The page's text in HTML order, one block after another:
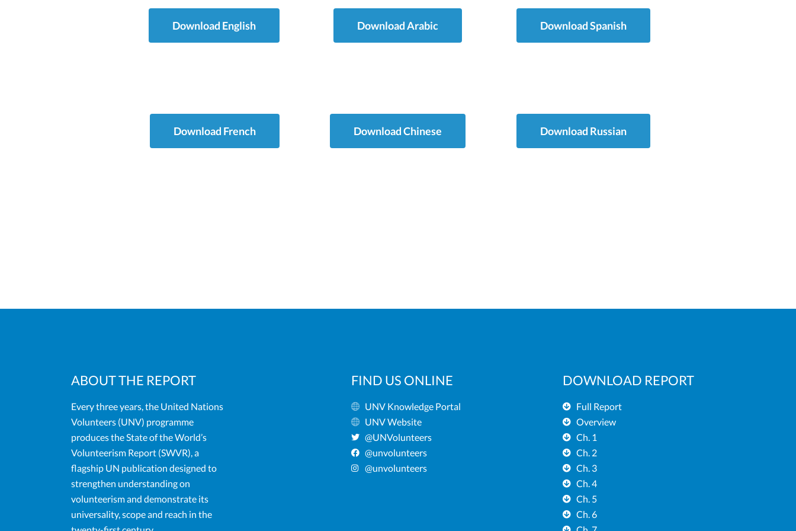
Download English Download Arabic Download Spanish
Download French Download Chinese Download Russian
ABOUT THE REPORT
Every three years, the United Nations
Volunteers (UNV) programme
produces the State of the World’s
Volunteerism Report (SWVR), a
flagship UN publication designed to
strengthen understanding on
volunteerism and demonstrate its
universality, scope and reach in the
FIND US ONLINE
UNV Knowledge Portal
UNV Website
@UNVolunteers
@unvolunteers
@unvolunteers
DOWNLOAD REPORT
Full Report
Overview
Ch. 1
Ch. 2
Ch. 3
Ch. 4
Ch. 5
Ch. 6